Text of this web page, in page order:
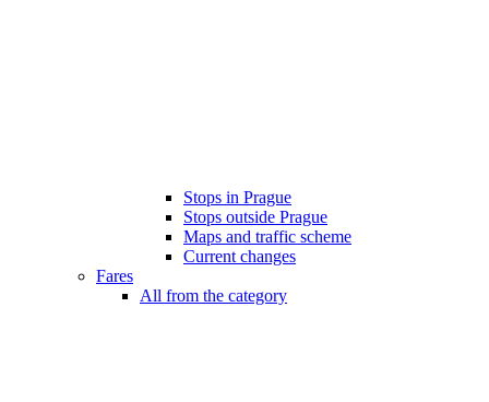
Stops in Prague
Stops outside Prague
Maps and traffic scheme
Current changes
Fares
All from the category